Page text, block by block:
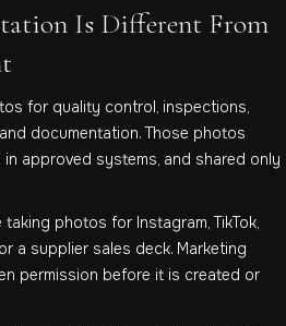
Is Different From
for quality control, inspections,
documentation. Those photos
approved systems, and shared only
photos for Instagram, TikTok,
a supplier sales deck. Marketing
permission before it is created or